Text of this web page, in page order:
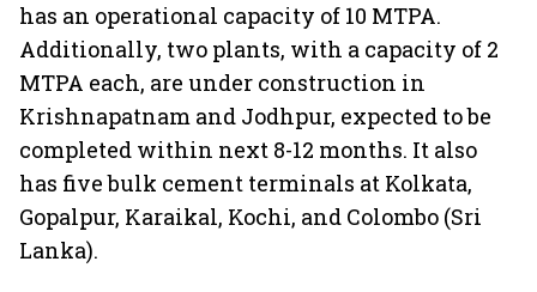
has an operational capacity of 10 MTPA.
Additionally, two plants, with a capacity of 2
MTPA each, are under construction in
Krishnapatnam and Jodhpur, expected to be
completed within next 8-12 months. It also
has five bulk cement terminals at Kolkata,
Gopalpur, Karaikal, Kochi, and Colombo (Sri
Lanka).